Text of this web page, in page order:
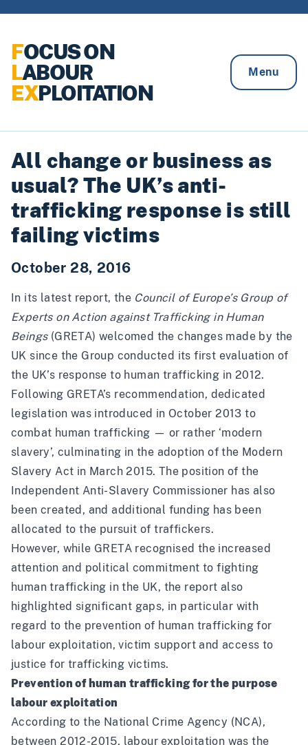
FOCUS ON
LABOUR
EXPLOITATION
Menu
All change or business as
usual? The UK’s anti-
trafficking response is still
failing victims
October 28, 2016
In its latest report, the Council of Europe’s Group of
Experts on Action against Trafficking in Human
Beings(GRETA) welcomed the changes made by the
UK since the Group conducted itsfirst evaluation of
the UK’s response to human trafficking in 2012.
Following GRETA’s recommendation, dedicated
legislation was introduced in October 2013 to
combat human trafficking — or rather ‘modern
slavery’, culminating in the adoption of the Modern
Slavery Act in March 2015. The position of the
Independent Anti-Slavery Commissioner has also
been created, and additional funding has been
allocated to the pursuit of traffickers.
However, while GRETA recognised the increased
attention and political commitment to fighting
human trafficking in the UK, the report also
highlighted significant gaps, in particular with
regard to the prevention of human trafficking for
labour exploitation, victim support and access to
justice for trafficking victims.
Prevention of human trafficking for the purpose
labour exploitation
According to the National Crime Agency (NCA),
between 2012-2015, labour exploitation was the